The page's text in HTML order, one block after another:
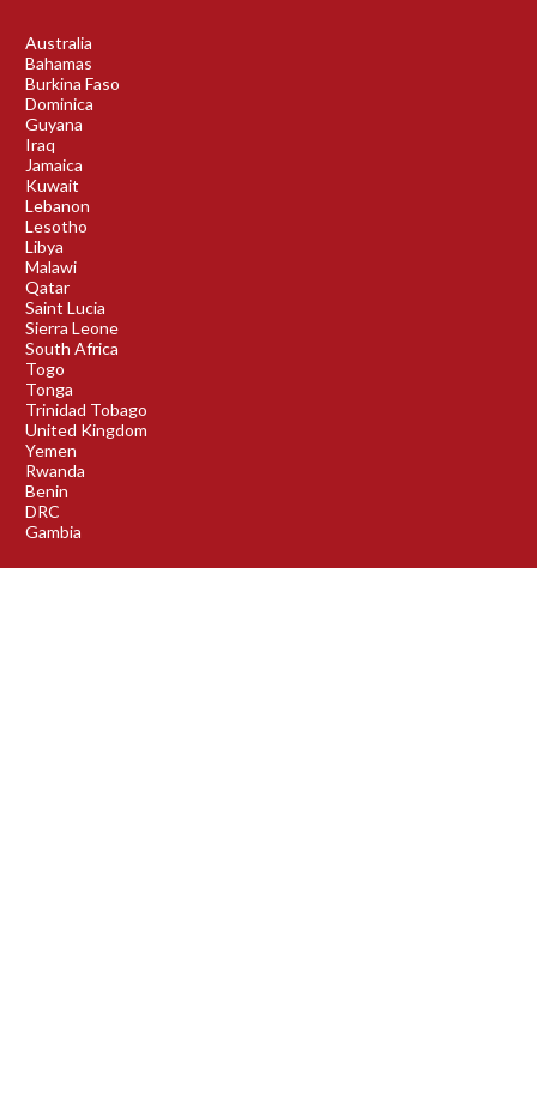
Australia
Bahamas
Burkina Faso
Dominica
Guyana
Iraq
Jamaica
Kuwait
Lebanon
Lesotho
Libya
Malawi
Qatar
Saint Lucia
Sierra Leone
South Africa
Togo
Tonga
Trinidad Tobago
United Kingdom
Yemen
Rwanda
Benin
DRC
Gambia